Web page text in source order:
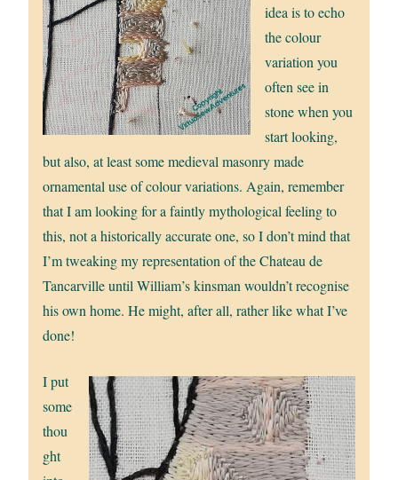
idea is to echo
the colour
variation you
often see in
stone when you
start looking,
but also, at least some medieval masonry made
ornamental use of colour variations. Again, remember
that I am looking for a faintly mythological feeling to
this, not a historically accurate one, so I don’t mind that
I’m tweaking my representation of the Chateau de
Tancarville until William’s kinsman wouldn’t recognise
his own home. He might, after all, rather like what I’ve
done!
I put
some
thou
ght